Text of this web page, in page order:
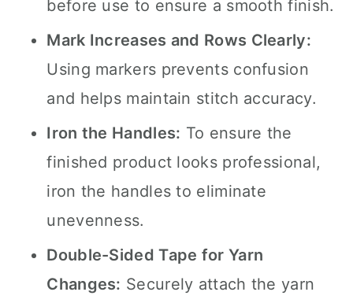
before use to ensure a smooth finish.
Mark Increases and Rows Clearly:
Using markers prevents confusion
and helps maintain stitch accuracy.
Iron the Handles: To ensure the
finished product looks professional,
iron the handles to eliminate
unevenness.
Double-Sided Tape for Yarn
Changes: Securely attach the yarn